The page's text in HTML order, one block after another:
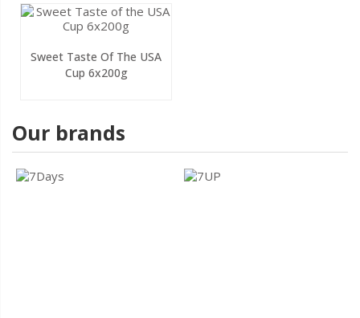
Sweet Taste Of The USA
Cup 6x200g
Our brands